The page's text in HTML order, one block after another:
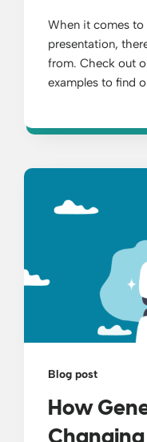
When it comes
presentation,
from. Check out
examples to find
Blog post
How